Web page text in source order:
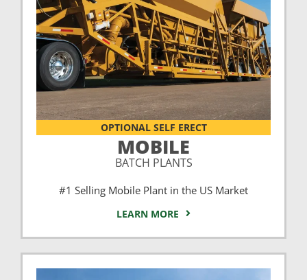
OPTIONAL SELF ERECT
MOBILE
BATCH PLANTS
#1 Selling Mobile Plant in the US Market
LEARN MORE